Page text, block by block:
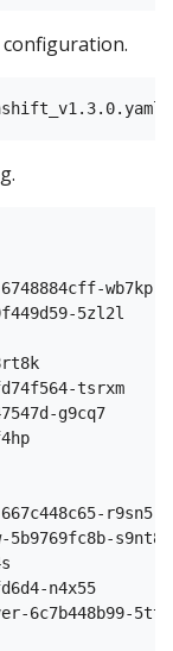
799f449d59-
7w44j
8rt8k
67fd74f564-
4f4hp
9rr4s